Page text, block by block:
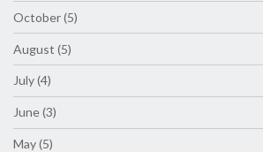
October (5)
August (5)
July (4)
June (3)
May (5)